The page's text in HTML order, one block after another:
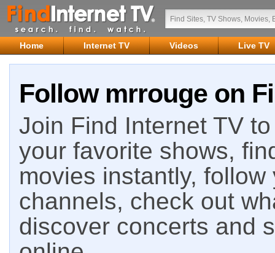
Home Internet TV Videos Live TV
Follow mrrouge on
Join Find Internet TV
your favorite shows,
movies instantly,
channels, check out
discover concerts and